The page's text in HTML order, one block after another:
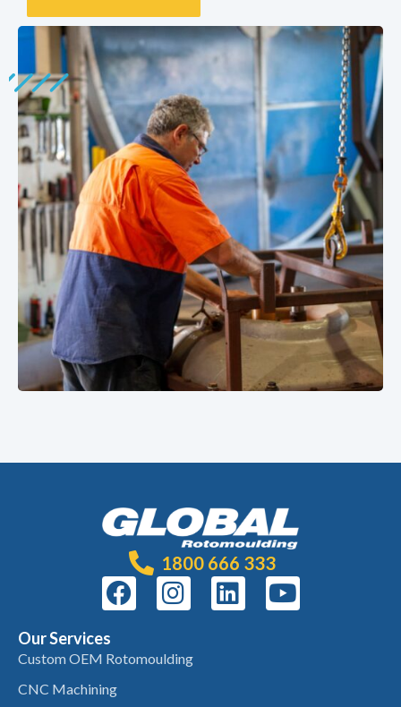
1800 666 333
Our Services
Custom OEM Rotomoulding
CNC Machining